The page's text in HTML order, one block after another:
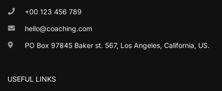
+00 123 456 789
hello@coaching.com
PO Box 97845 Baker st. 567, Los Angeles, California, US.
USEFUL LINKS